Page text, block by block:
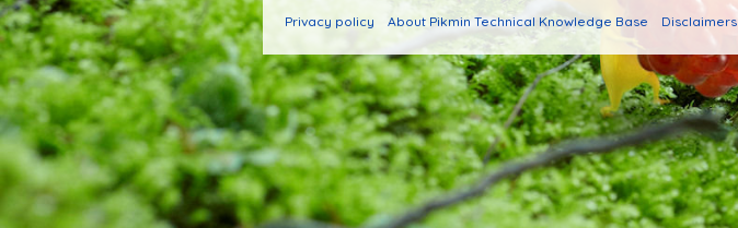
Privacy policy About Pikmin Technical Knowledge Base Disclaimers